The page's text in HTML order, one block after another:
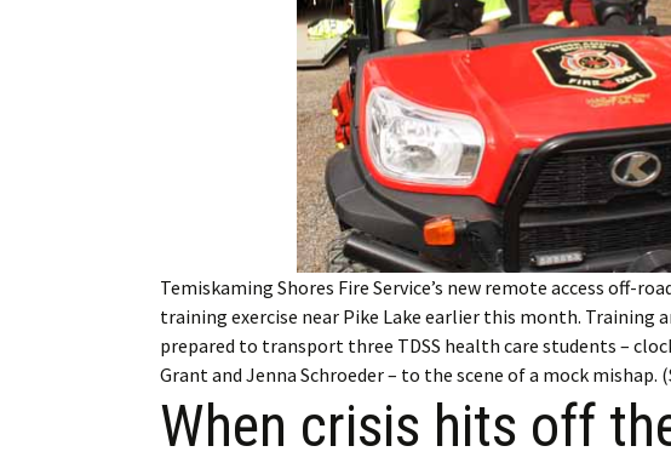
My Account Billing Information
My Invoices
Log Out
Renew
Cancel
Log In
Subscribe
Leave a Legacy
Temiskaming Shores Fire Service’s new remote access off-
training exercise near Pike Lake earlier this month. Training
prepared to transport three TDSS health care students –
Grant and Jenna Schroeder – to the scene of a mock
When crisis hits off